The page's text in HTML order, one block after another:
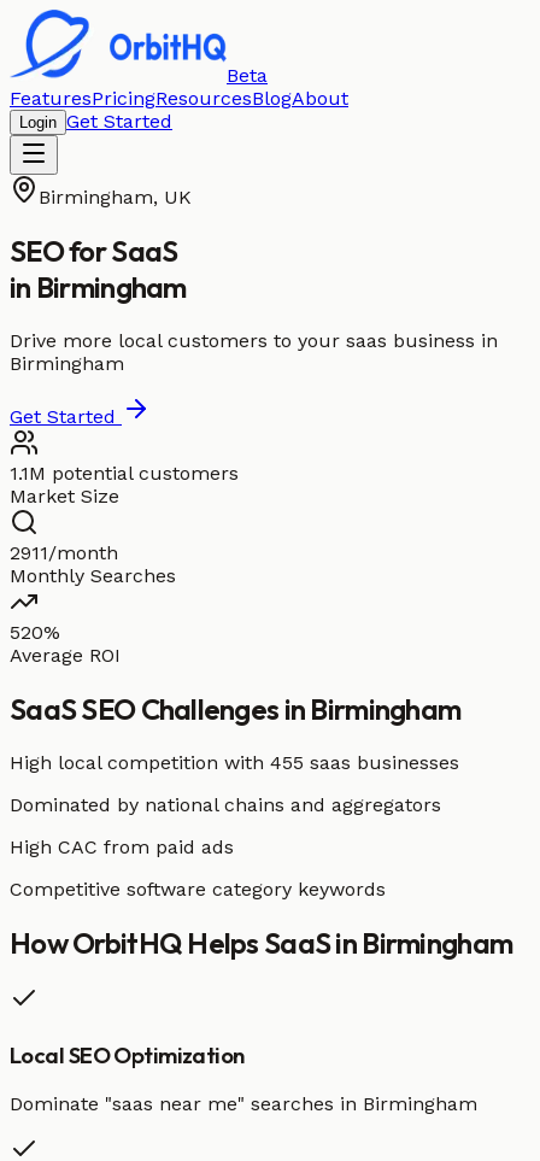
Beta
FeaturesPricingResourcesBlogAbout
Login Get Started
Birmingham, UK
SEO forSaaS
in Birmingham
Drive more local customers to your saas business in
Birmingham
Get Started
1.1M potential customers
Market Size
2911/month
Monthly Searches
520%
Average ROI
SaaSSEO Challenges in Birmingham
High local competition with 455 saas businesses
Dominated by national chains and aggregators
High CAC from paid ads
Competitive software category keywords
How OrbitHQ Helps SaaSin Birmingham
Local SEO Optimization
Dominate "saas near me" searches in Birmingham